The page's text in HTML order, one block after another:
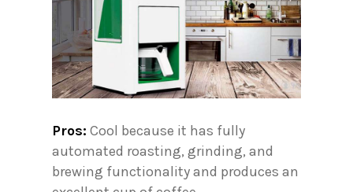
Pros: Cool because it has fully
automated roasting, grinding, and
brewing functionality and produces an